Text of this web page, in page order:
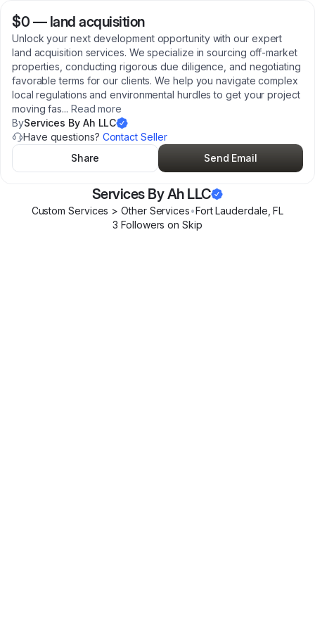
$0 — land acquisition
Unlock your next development opportunity with our expert
land acquisition services. We specialize in sourcing off-market
properties, conducting rigorous due diligence, and negotiating
favorable terms for our clients. We help you navigate complex
local regulations and environmental hurdles to get your project
moving fas... Read more
ByServices By Ah LLC
Have questions? Contact Seller
Share
Send Email
Services By Ah LLC
Custom Services > Other Services•Fort Lauderdale ,FL
3 Followers on Skip